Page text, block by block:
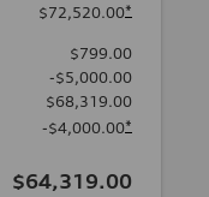
$72,520.00*
$799.00
-$5,000.00
$68,319.00
-$4,000.00*
$64,319.00